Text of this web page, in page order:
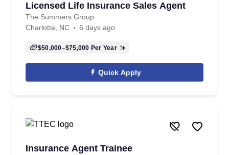
Licensed Life Insurance Sales Agent
The Summers Group
Charlotte, NC
6 days ago
$50,000–$75,000 Per Year
Quick Apply
Insurance Agent Trainee